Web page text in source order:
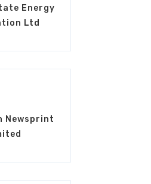
Energy
Ltd
Newsprint